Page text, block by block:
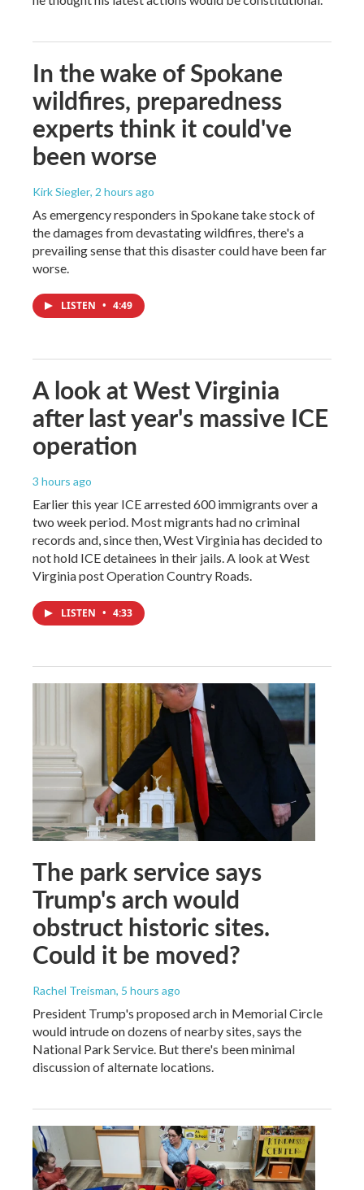
In the wake of Spokane
wildfires, preparedness
experts think it could've
been worse
Kirk Siegler, 2 hours ago
As emergency responders in Spokane take stock of
the damages from devastating wildfires, there's a
prevailing sense that this disaster could have been far
worse.
LISTEN • 4:49
A look at West Virginia
after last year's massive ICE
operation
3 hours ago
Earlier this year ICE arrested 600 immigrants over a
two week period. Most migrants had no criminal
records and, since then, West Virginia has decided to
not hold ICE detainees in their jails. A look at West
Virginia post Operation Country Roads.
LISTEN • 4:33
The park service says
Trump's arch would
obstruct historic sites.
Could it be moved?
Rachel Treisman, 5 hours ago
President Trump's proposed arch in Memorial Circle
would intrude on dozens of nearby sites, says the
National Park Service. But there's been minimal
discussion of alternate locations.